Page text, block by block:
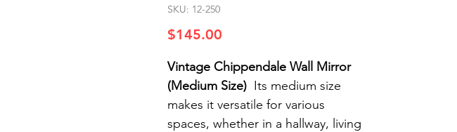
SKU: 12-250
$145.00
Vintage Chippendale Wall Mirror
(Medium Size) Its medium size
makes it versatile for various
spaces, whether in a hallway, living